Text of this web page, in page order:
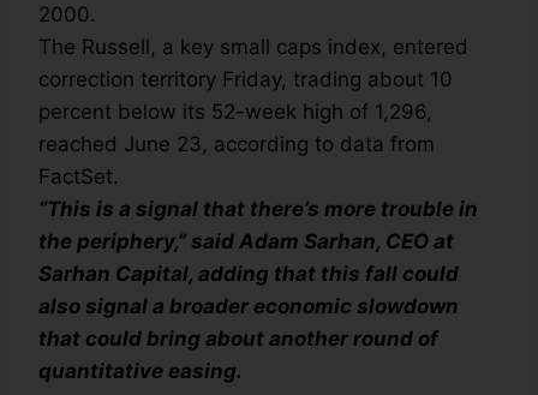
2000.
The Russell, a key small caps index, entered
correction territory Friday, trading about 10
percent below its 52-week high of 1,296,
reached June 23, according to data from
FactSet.
“This is a signal that there’s more trouble in
the periphery,” said Adam Sarhan, CEO at
Sarhan Capital, adding that this fall could
also signal a broader economic slowdown
that could bring about another round of
quantitative easing.